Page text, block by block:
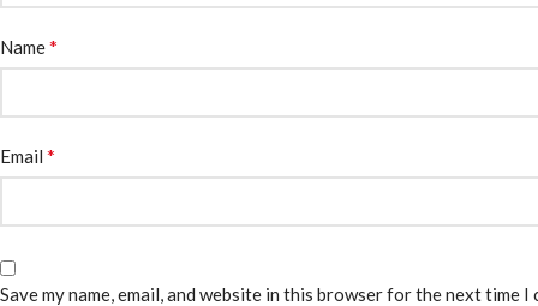
Name*
Email *
Save my name, email, and website in this browser for the next time I